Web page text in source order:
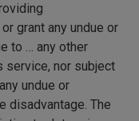
grant any undue or
to … any other
service, nor subject
undue or
disadvantage. The